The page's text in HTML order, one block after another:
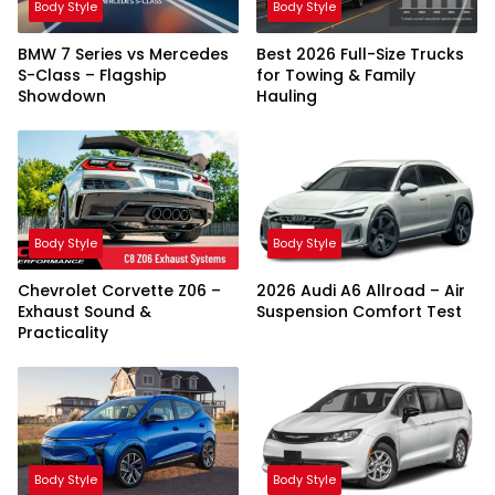
Body Style
BMW 7 Series vs Mercedes
S-Class – Flagship
Showdown
Body Style
Best 2026 Full-Size Trucks
for Towing & Family
Hauling
Body Style
Chevrolet Corvette Z06 –
Exhaust Sound &
Practicality
Body Style
2026 Audi A6 Allroad – Air
Suspension Comfort Test
Body Style Body Style